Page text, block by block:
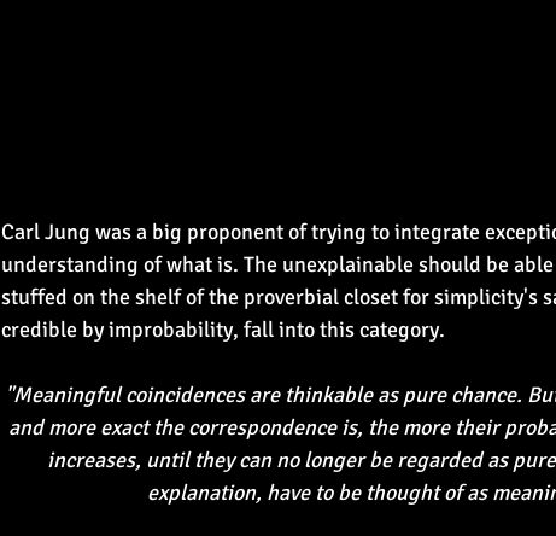
Carl Jung was a big proponent of trying to integrate
understanding of what is. The unexplainable should be
stuffed on the shelf of the proverbial closet for simplicity's
credible by improbability, fall into this category.
"Meaningful coincidences are thinkable as pure chance.
and more exact the correspondence is, the more their
increases, until they can no longer be regarded as
explanation, have to be thought of as